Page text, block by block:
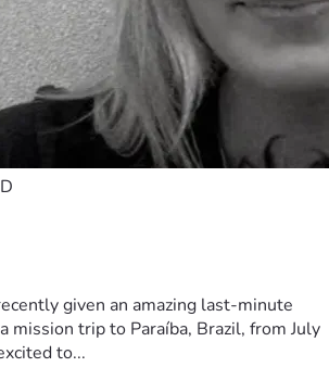
given an amazing last-minute
mission trip to Paraíba, Brazil, from July
to...